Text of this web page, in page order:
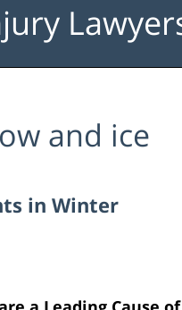
and ice
in Winter